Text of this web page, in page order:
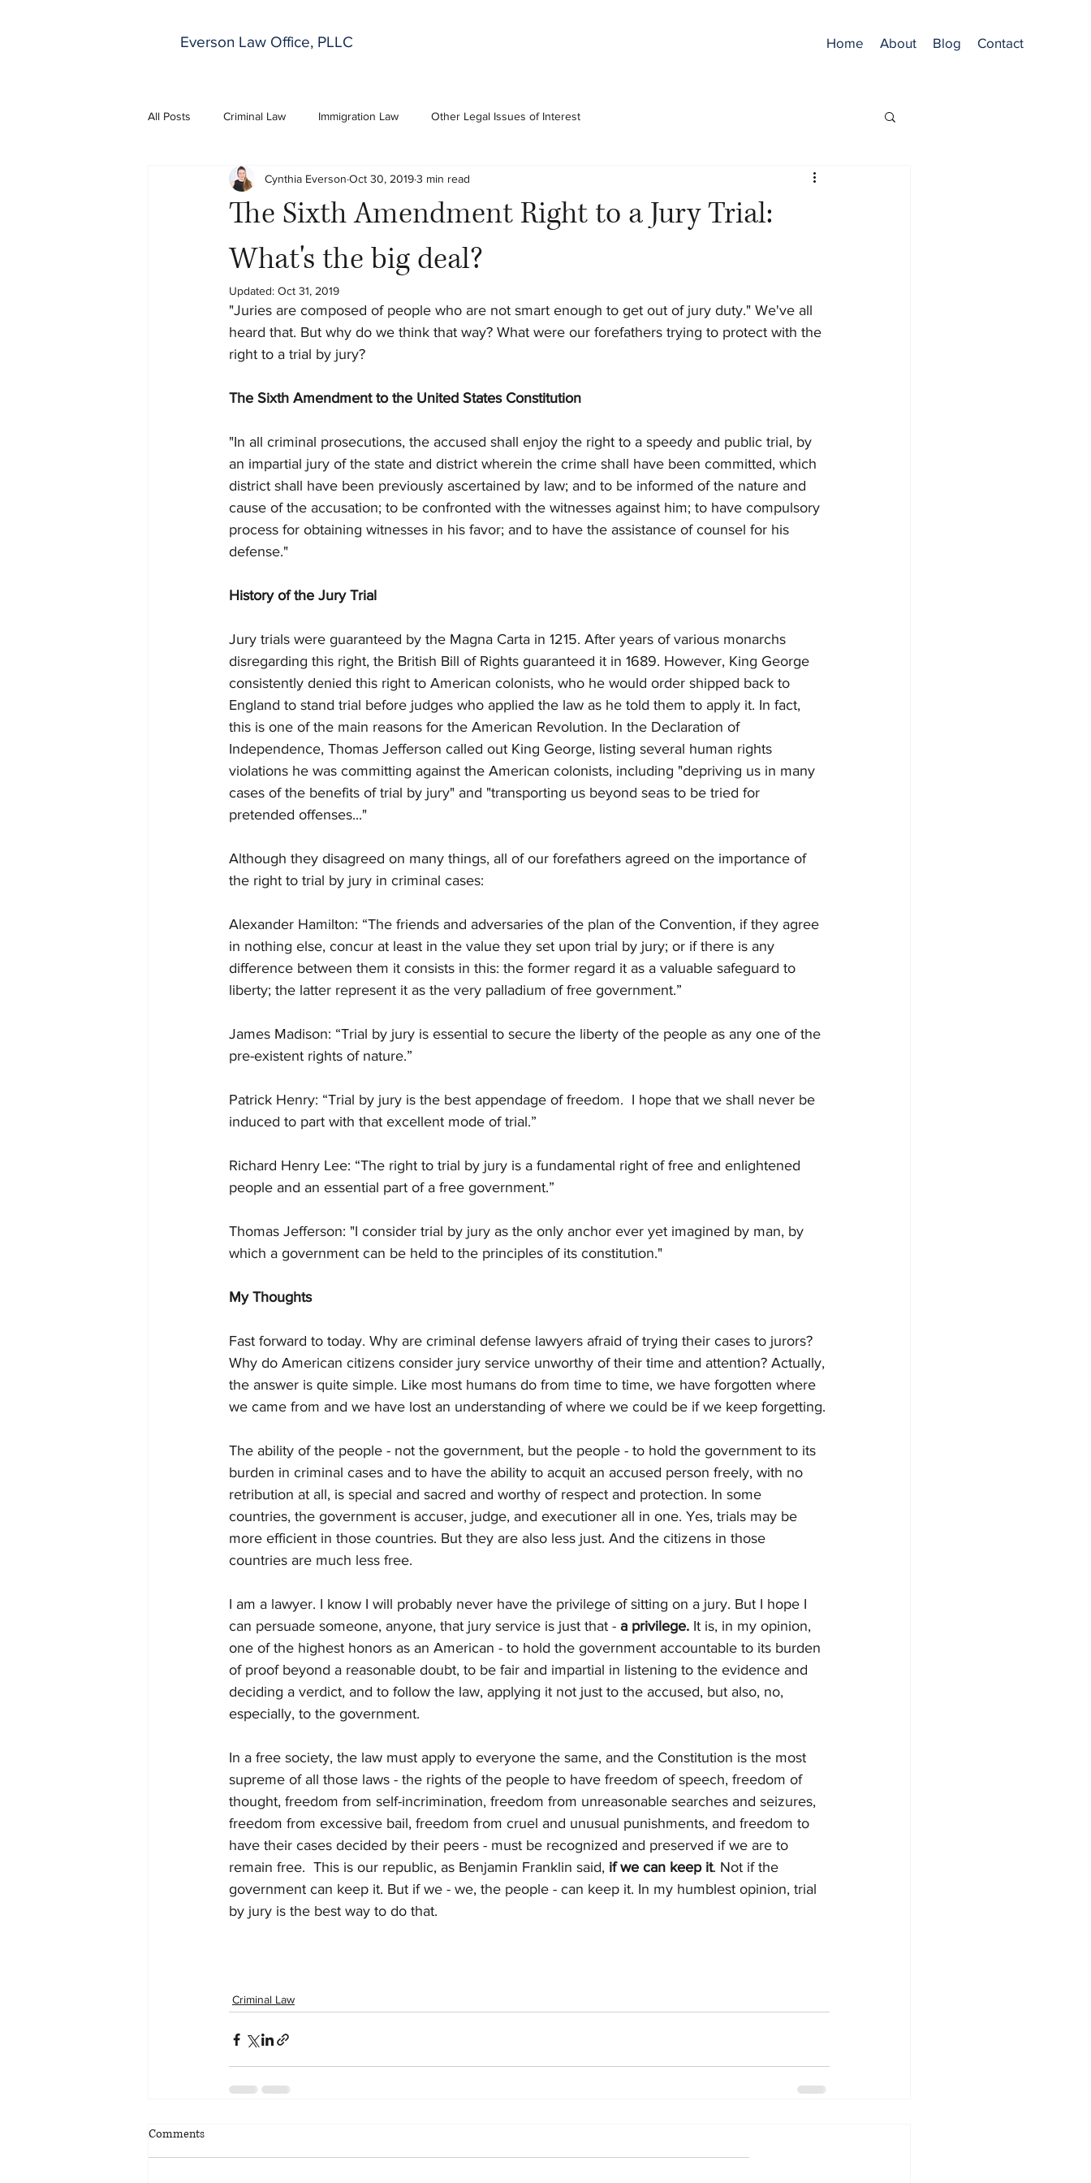
Everson Law Office, PLLC Home About Blog Contact
All Posts Criminal Law Immigration Law Other Legal Issues of Interest
The Sixth Amendment Right to a Jury Trial:
What's the big deal?
Cynthia Everson Oct 30, 20193 min read
Updated: Oct 31, 2019
"Juries are composed of people who are not smart enough to get out of jury duty." We've all
heard that. But why do we think that way? What were our forefathers trying to protect with the
right to a trial by jury?
The Sixth Amendment to the United States Constitution
"In all criminal prosecutions, the accused shall enjoy the right to a speedy and public trial, by
an impartial jury of the state and district wherein the crime shall have been committed, which
district shall have been previously ascertained by law; and to be informed of the nature and
cause of the accusation; to be confronted with the witnesses against him; to have compulsory
process for obtaining witnesses in his favor; and to have the assistance of counsel for his
defense."
History of the Jury Trial
Jury trials were guaranteed by the Magna Carta in 1215. After years of various monarchs
disregarding this right, the British Bill of Rights guaranteed it in 1689. However, King George
consistently denied this right to American colonists, who he would order shipped back to
England to stand trial before judges who applied the law as he told them to apply it. In fact,
this is one of the main reasons for the American Revolution. In the Declaration of
Independence, Thomas Jefferson called out King George, listing several human rights
violations he was committing against the American colonists, including "depriving us in many
cases of the benefits of trial by jury" and "transporting us beyond seas to be tried for
pretended offenses..."
Although they disagreed on many things, all of our forefathers agreed on the importance of
the right to trial by jury in criminal cases:
Alexander Hamilton: “The friends and adversaries of the plan of the Convention, if they agree
in nothing else, concur at least in the value they set upon trial by jury; or if there is any
difference between them it consists in this: the former regard it as a valuable safeguard to
liberty; the latter represent it as the very palladium of free government.”
James Madison: “Trial by jury is essential to secure the liberty of the people as any one of the
pre-existent rights of nature.”
Patrick Henry: “Trial by jury is the best appendage of freedom.  I hope that we shall never be
induced to part with that excellent mode of trial.”
Richard Henry Lee: “The right to trial by jury is a fundamental right of free and enlightened
people and an essential part of a free government.”
Thomas Jefferson: "I consider trial by jury as the only anchor ever yet imagined by man, by
which a government can be held to the principles of its constitution."
My Thoughts
Fast forward to today. Why are criminal defense lawyers afraid of trying their cases to jurors?
Why do American citizens consider jury service unworthy of their time and attention? Actually,
the answer is quite simple. Like most humans do from time to time, we have forgotten where
we came from and we have lost an understanding of where we could be if we keep forgetting.
The ability of the people - not the government, but the people - to hold the government to its
burden in criminal cases and to have the ability to acquit an accused person freely, with no
retribution at all, is special and sacred and worthy of respect and protection. In some
countries, the government is accuser, judge, and executioner all in one. Yes, trials may be
more efficient in those countries. But they are also less just. And the citizens in those
countries are much less free.
I am a lawyer. I know I will probably never have the privilege of sitting on a jury. But I hope I
can persuade someone, anyone, that jury service is just that - a privilege. It is, in my opinion,
one of the highest honors as an American - to hold the government accountable to its burden
of proof beyond a reasonable doubt, to be fair and impartial in listening to the evidence and
deciding a verdict, and to follow the law, applying it not just to the accused, but also, no,
especially, to the government.
In a free society, the law must apply to everyone the same, and the Constitution is the most
supreme of all those laws - the rights of the people to have freedom of speech, freedom of
thought, freedom from self-incrimination, freedom from unreasonable searches and seizures,
freedom from excessive bail, freedom from cruel and unusual punishments, and freedom to
have their cases decided by their peers - must be recognized and preserved if we are to
remain free.  This is our republic, as Benjamin Franklin said, if we can keep it. Not if the
government can keep it. But if we - we, the people - can keep it. In my humblest opinion, trial
by jury is the best way to do that.
Criminal Law
Comments